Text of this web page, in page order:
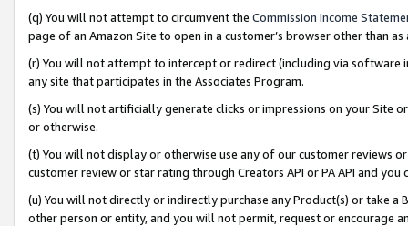
(q) You will not attempt to circumvent the Commission Income
page of an Amazon Site to open in a customer’s browser other than
(r) You will not attempt to intercept or redirect (including via software
any site that participates in the Associates Program.
(s) You will not artificially generate clicks or impressions on your Site
or otherwise.
(t) You will not display or otherwise use any of our customer reviews
customer review or star rating through Creators API or PA API and
(u) You will not directly or indirectly purchase any Product(s) or take
other person or entity, and you will not permit, request or encourage